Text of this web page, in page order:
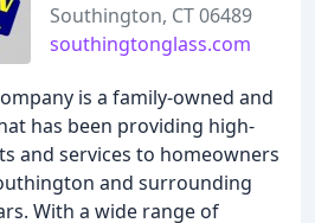
Southington, CT 06489
southingtonglass.com
is a family-owned and
has been providing high-
and services to homeowners
and surrounding
With a wide range of